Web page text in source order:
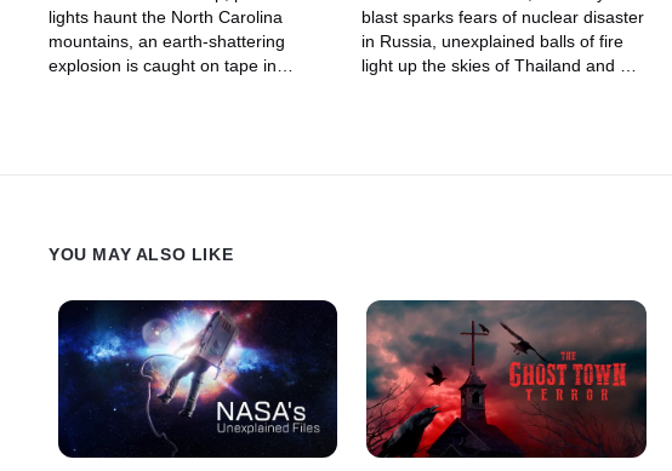
lights haunt the North Carolina
mountains, an earth-shattering
explosion is caught on tape in
blast sparks fears of nuclear disaster
in Russia, unexplained balls of fire
light up the skies of Thailand and a
YOU MAY ALSO LIKE